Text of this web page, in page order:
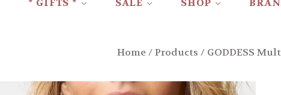
* GIFTS * SALE SHOP
Home/Products / GODDESS